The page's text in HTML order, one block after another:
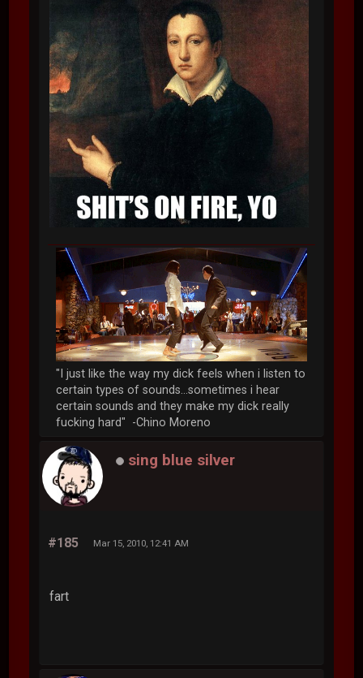
"I just like the way my dick feels when i listen to
certain types of sounds...sometimes i hear
certain sounds and they make my dick really
fucking hard" -Chino Moreno
sing blue silver
#185 Mar 15, 2010, 12:41 AM
fart